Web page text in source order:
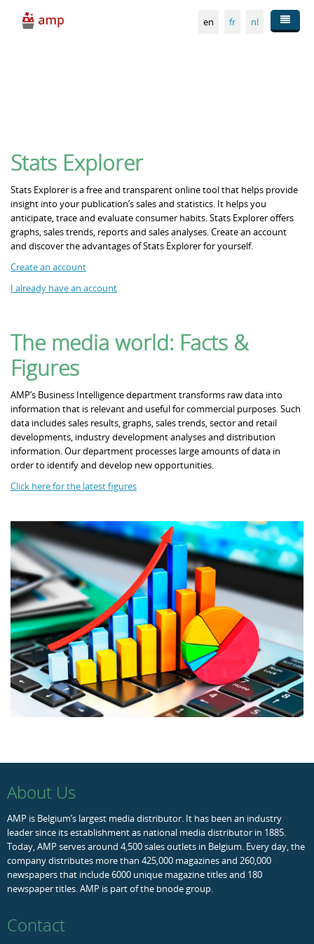
en
fr nl
Sales outlets
Distribution
About AMP
Partners
Contact
Stats Explorer
Stats Explorer is a free and transparent online tool that helps provide
insight into your publication’s sales and statistics. It helps you
anticipate, trace and evaluate consumer habits. Stats Explorer offers
graphs, sales trends, reports and sales analyses. Create an account
and discover the advantages of Stats Explorer for yourself.
Create an account
I already have an account
The media world: Facts &
Figures
AMP’s Business Intelligence department transforms raw data into
information that is relevant and useful for commercial purposes. Such
data includes sales results, graphs, sales trends, sector and retail
developments, industry development analyses and distribution
information. Our department processes large amounts of data in
order to identify and develop new opportunities.
Click here for the latest figures
About Us
AMP is Belgium’s largest media distributor. It has been an industry
leader since its establishment as national media distributor in 1885.
Today, AMP serves around 4,500 sales outlets in Belgium. Every day, the
company distributes more than 425,000 magazines and 260,000
newspapers that include 6000 unique magazine titles and 180
newspaper titles. AMP is part of the bnode group.
Contact